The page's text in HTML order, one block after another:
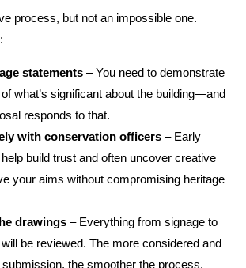
process, but not an impossible one.
statements– You need to demonstrate
what’s significant about the building—and
responds to that.
with conservation officers– Early
build trust and often uncover creative
your aims without compromising heritage
drawings– Everything from signage to
be reviewed. The more considered and
the smoother the process.